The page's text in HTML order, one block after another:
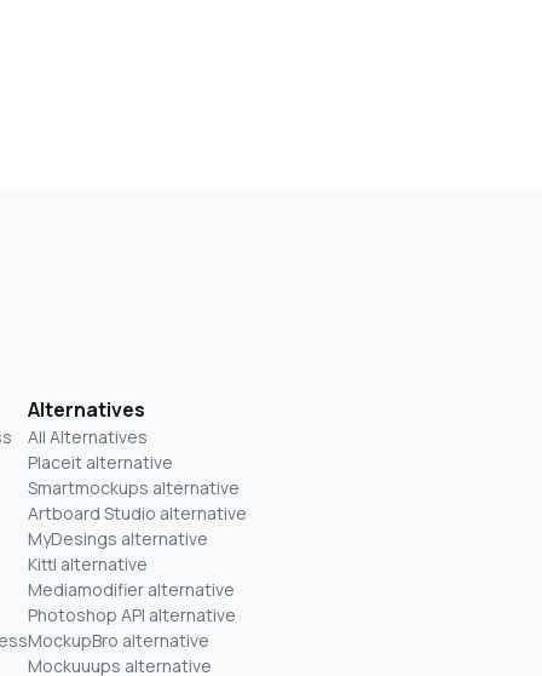
Alternatives
All Alternatives
Placeit alternative
Smartmockups alternative
Artboard Studio alternative
MyDesings alternative
Kittl alternative
Mediamodifier alternative
Photoshop API alternative
MockupBro alternative
Mockuuups alternative